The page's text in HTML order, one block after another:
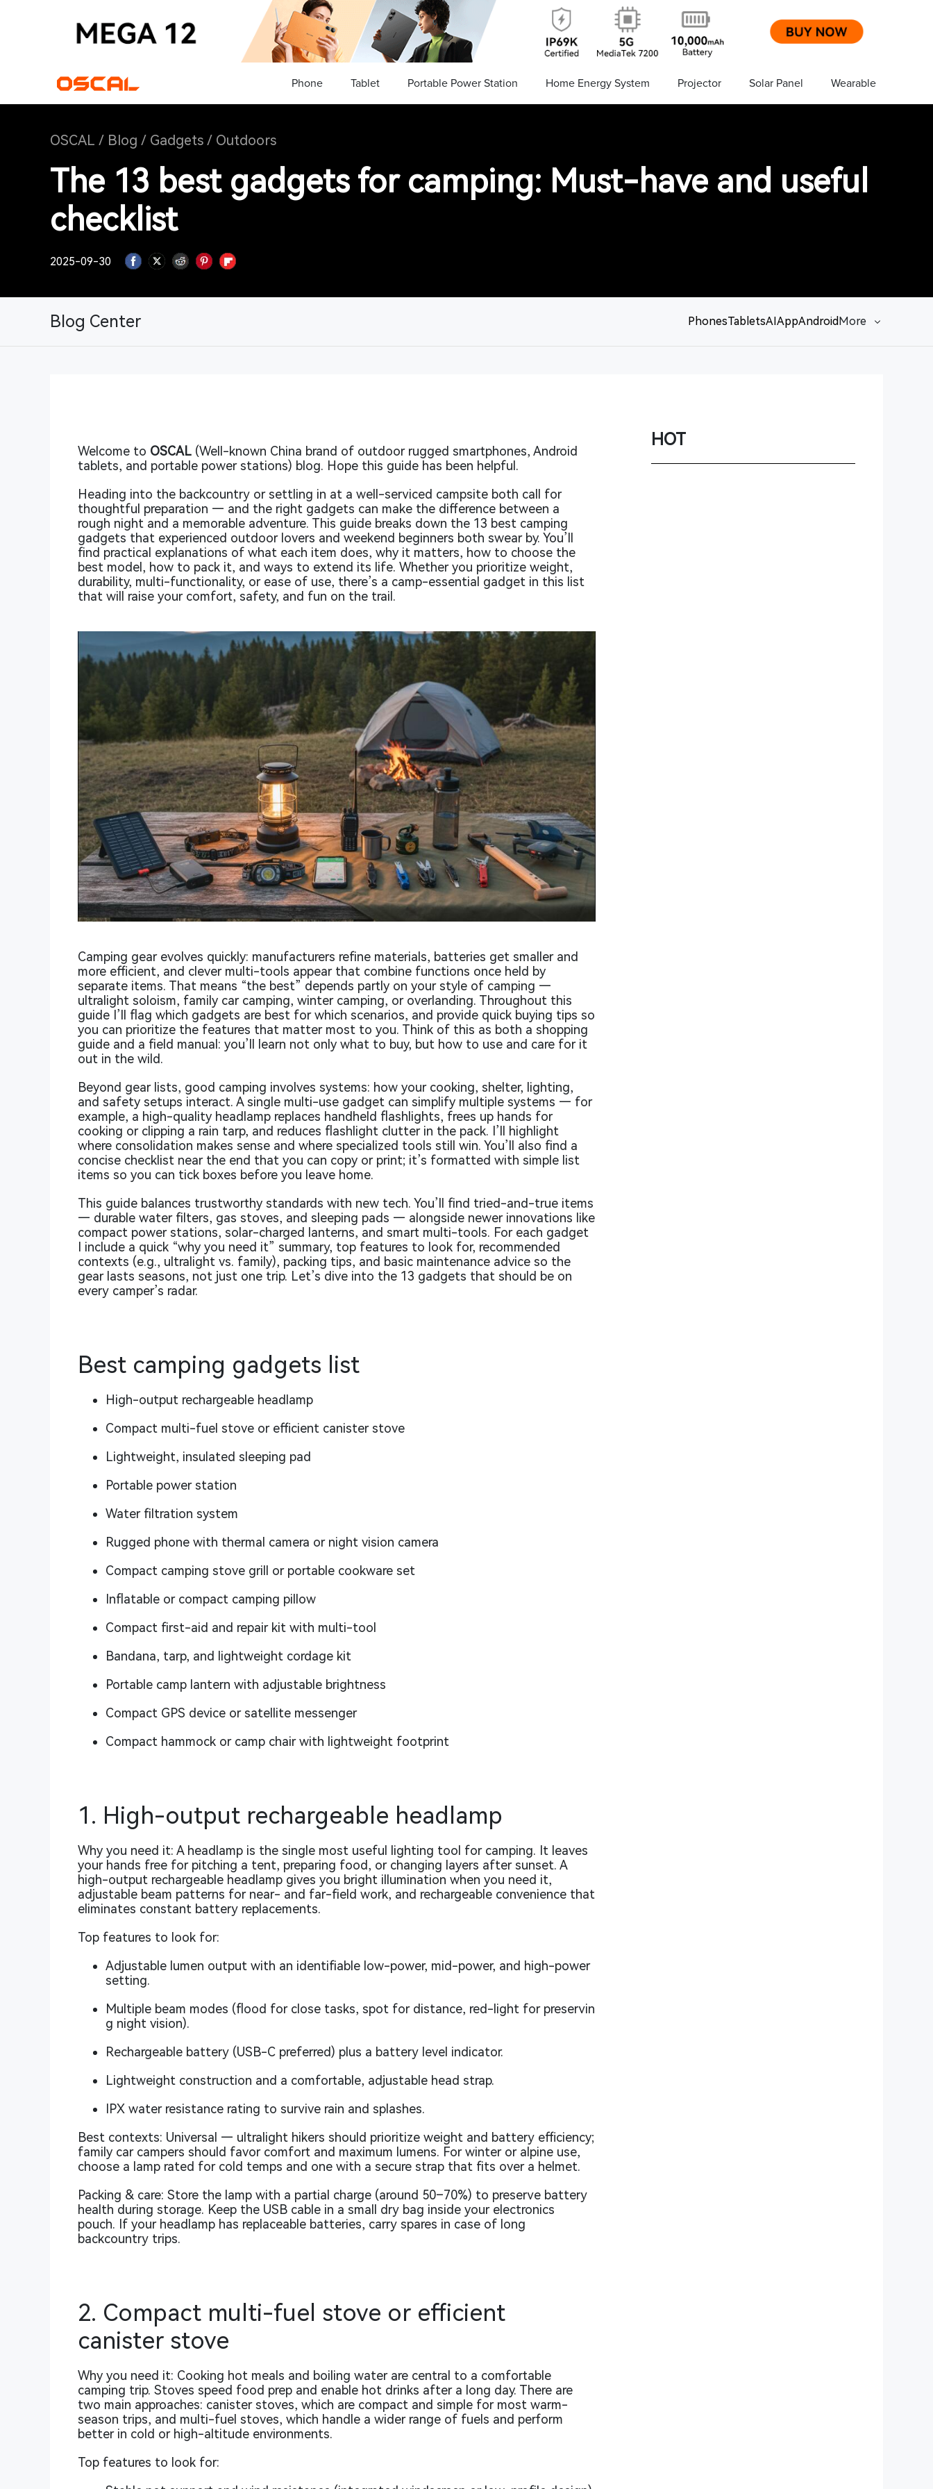
Phone Tablet Portable Power Station Home Energy System Projector Solar Panel Wearable
OSCAL / Blog / Gadgets / Outdoors
The 13 best gadgets for camping: Must-have and useful
checklist
2025-09-30
Blog Center PhonesTabletsAIAppAndroidMore
Earbuds
Welcome to OSCAL (Well-known China brand of outdoor rugged smartphones, Android
tablets, and portable power stations) blog. Hope this guide has been helpful.
Heading into the backcountry or settling in at a well-serviced campsite both call for
thoughtful preparation — and the right gadgets can make the difference between a
rough night and a memorable adventure. This guide breaks down the 13 best camping
gadgets that experienced outdoor lovers and weekend beginners both swear by. You’ll
find practical explanations of what each item does, why it matters, how to choose the
best model, how to pack it, and ways to extend its life. Whether you prioritize weight,
durability, multi-functionality, or ease of use, there’s a camp-essential gadget in this list
that will raise your comfort, safety, and fun on the trail.
Camping gear evolves quickly: manufacturers refine materials, batteries get smaller and
more efficient, and clever multi-tools appear that combine functions once held by
separate items. That means “the best” depends partly on your style of camping —
ultralight soloism, family car camping, winter camping, or overlanding. Throughout this
guide I’ll flag which gadgets are best for which scenarios, and provide quick buying tips so
you can prioritize the features that matter most to you. Think of this as both a shopping
guide and a field manual: you’ll learn not only what to buy, but how to use and care for it
out in the wild.
Beyond gear lists, good camping involves systems: how your cooking, shelter, lighting,
and safety setups interact. A single multi-use gadget can simplify multiple systems — for
example, a high-quality headlamp replaces handheld flashlights, frees up hands for
cooking or clipping a rain tarp, and reduces flashlight clutter in the pack. I’ll highlight
where consolidation makes sense and where specialized tools still win. You’ll also find a
concise checklist near the end that you can copy or print; it’s formatted with simple list
items so you can tick boxes before you leave home.
This guide balances trustworthy standards with new tech. You’ll find tried-and-true items
— durable water filters, gas stoves, and sleeping pads — alongside newer innovations like
compact power stations, solar-charged lanterns, and smart multi-tools. For each gadget
I include a quick “why you need it” summary, top features to look for, recommended
contexts (e.g., ultralight vs. family), packing tips, and basic maintenance advice so the
gear lasts seasons, not just one trip. Let’s dive into the 13 gadgets that should be on
every camper’s radar.
Best camping gadgets list
High-output rechargeable headlamp
Compact multi-fuel stove or efficient canister stove
Lightweight, insulated sleeping pad
Portable power station
Water filtration system
Rugged phone with thermal camera or night vision camera
Compact camping stove grill or portable cookware set
Inflatable or compact camping pillow
Compact first-aid and repair kit with multi-tool
Bandana, tarp, and lightweight cordage kit
Portable camp lantern with adjustable brightness
Compact GPS device or satellite messenger
Compact hammock or camp chair with lightweight footprint
1. High-output rechargeable headlamp
Why you need it: A headlamp is the single most useful lighting tool for camping. It leaves
your hands free for pitching a tent, preparing food, or changing layers after sunset. A
high-output rechargeable headlamp gives you bright illumination when you need it,
adjustable beam patterns for near- and far-field work, and rechargeable convenience that
eliminates constant battery replacements.
Top features to look for:
Adjustable lumen output with an identifiable low-power, mid-power, and high-power
setting.
Multiple beam modes (flood for close tasks, spot for distance, red-light for preservin
g night vision).
Rechargeable battery (USB-C preferred) plus a battery level indicator.
Lightweight construction and a comfortable, adjustable head strap.
IPX water resistance rating to survive rain and splashes.
Best contexts: Universal — ultralight hikers should prioritize weight and battery efficiency;
family car campers should favor comfort and maximum lumens. For winter or alpine use,
choose a lamp rated for cold temps and one with a secure strap that fits over a helmet.
Packing & care: Store the lamp with a partial charge (around 50–70%) to preserve battery
health during storage. Keep the USB cable in a small dry bag inside your electronics
pouch. If your headlamp has replaceable batteries, carry spares in case of long
backcountry trips.
2. Compact multi-fuel stove or efficient
canister stove
Why you need it: Cooking hot meals and boiling water are central to a comfortable
camping trip. Stoves speed food prep and enable hot drinks after a long day. There are
two main approaches: canister stoves, which are compact and simple for most warm-
season trips, and multi-fuel stoves, which handle a wider range of fuels and perform
better in cold or high-altitude environments.
Top features to look for:
HOT